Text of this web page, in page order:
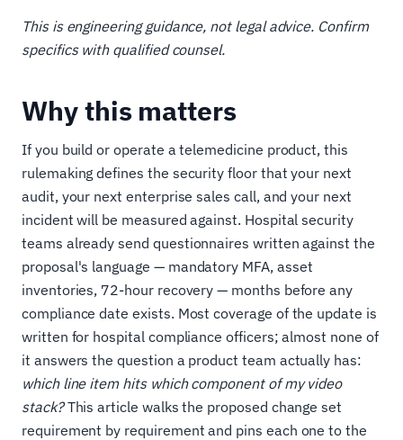
This is engineering guidance, not legal advice. Confirm
specifics with qualified counsel.
Why this matters
If you build or operate a telemedicine product, this
rulemaking defines the security floor that your next
audit, your next enterprise sales call, and your next
incident will be measured against. Hospital security
teams already send questionnaires written against the
proposal's language — mandatory MFA, asset
inventories, 72-hour recovery — months before any
compliance date exists. Most coverage of the update is
written for hospital compliance officers; almost none of
it answers the question a product team actually has:
which line item hits which component of my video
stack?This article walks the proposed change set
requirement by requirement and pins each one to the